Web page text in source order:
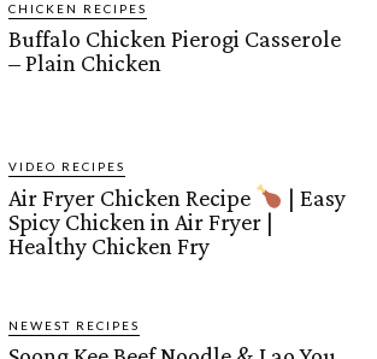
CHICKEN RECIPES
Buffalo Chicken Pierogi Casserole
– Plain Chicken
VIDEO RECIPES
Air Fryer Chicken Recipe
| Easy
Spicy Chicken in Air Fryer |
Healthy Chicken Fry
NEWEST RECIPES